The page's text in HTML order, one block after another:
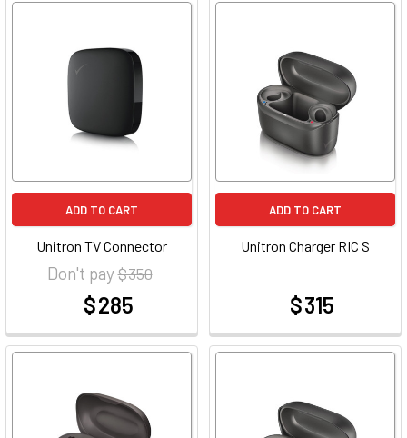
ADD TO CART
Unitron TV Connector
Don't pay$ 350
$ 285
ADD TO CART
Unitron Charger RIC S
$ 315